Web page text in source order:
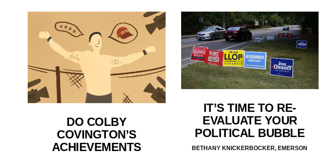
DO COLBY
COVINGTON’S
ACHIEVEMENTS
IT’S TIME TO RE-
EVALUATE YOUR
POLITICAL BUBBLE
BETHANY KNICKERBOCKER, EMERSON